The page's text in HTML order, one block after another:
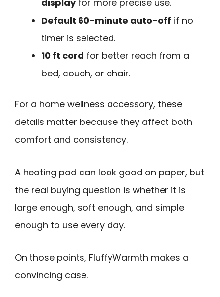
displayfor more precise use.
Default 60-minute auto-off if no
timer is selected.
10 ft cord for better reach from a
bed, couch, or chair.
For a home wellness accessory, these
details matter because they affect both
comfort and consistency.
A heating pad can look good on paper, but
the real buying question is whether it is
large enough, soft enough, and simple
enough to use every day.
On those points, FluffyWarmth makes a
convincing case.